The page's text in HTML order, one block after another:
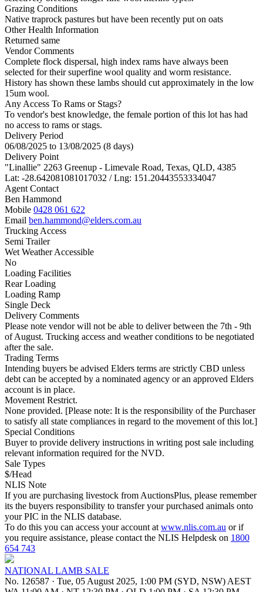
Grazing Conditions
Native traprock pastures but have been recently put on oats
Other Health Information
Returned same
Vendor Comments
Complete flock dispersal, high index rams have always been
selected for their superfine wool quality and worm resistance.
History has shown these lambs should cut approximately in the low
15um wool.
Any Access To Rams or Stags?
To vendor's best knowledge, the female portion of this lot has had
no access to rams or stags.
Delivery Period
06/08/2025 to 13/08/2025 (8 days)
Delivery Point
"Linallie" 2263 Greenup - Limevale Road, Texas, QLD, 4385
Lat: -28.642081081017032 / Lng: 151.20443553334047
Agent Contact
Ben Hammond
Mobile 0428 061 622
Email ben.hammond@elders.com.au
Trucking Access
Semi Trailer
Wet Weather Accessible
No
Loading Facilities
Rear Loading
Loading Ramp
Single Deck
Delivery Comments
Please note vendor will not be able to deliver between the 7th - 9th
of August. Trucking access and weather conditions to be negotiated
after the sale.
Trading Terms
Intending buyers be advised Elders terms are strictly CBD unless
debt can be accepted by a nominated agency or an approved Elders
account is in place.
Movement Restrict.
None provided. [Please note: It is the responsibility of the Purchaser
to satisfy all state compliances in regard to the movement of this lot.]
Special Conditions
Buyer to provide delivery instructions in writing post sale including
relevant information required for the NVD.
Sale Types
$/Head
NLIS Note
If you are purchasing livestock from AuctionsPlus, please remember
its the buyers responsibility to transfer your purchased animals onto
your PIC in the NLIS database.
To do this you can access your account at www.nlis.com.au or if
you require assistance, please contact the NLIS Helpdesk on 1800
654 743
NATIONAL LAMB SALE
No. 126587 · Tue, 05 August 2025, 1:00 PM (SYD, NSW) AEST